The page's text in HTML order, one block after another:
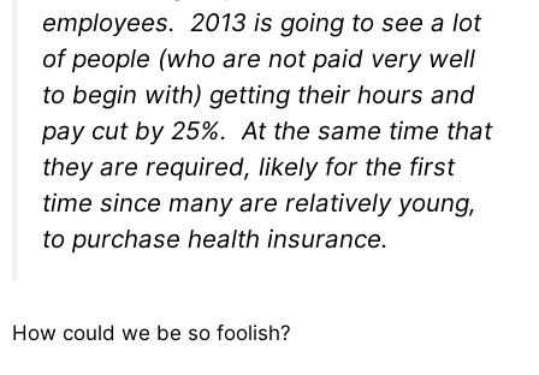
employees. 2013 is going to see a lot
of people (who are not paid very well
to begin with) getting their hours and
pay cut by 25%. At the same time that
they are required, likely for the first
time since many are relatively young,
to purchase health insurance.
How could we be so foolish?